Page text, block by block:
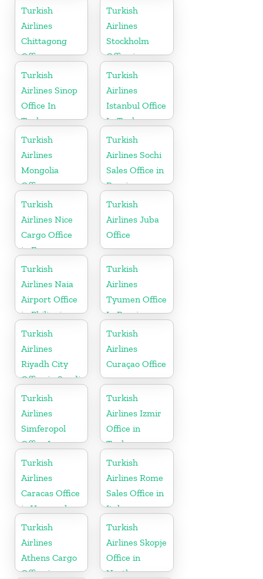
Turkish
Airlines
Chittagong
Office
Turkish
Airlines
Stockholm
Office in
Sweden
Turkish
Airlines Sinop
Office In
Turkey
Turkish
Airlines
Istanbul Office
In Turkey
Turkish
Airlines
Mongolia
Office
Turkish
Airlines Sochi
Sales Office in
Russia
Turkish
Airlines Nice
Cargo Office
in France
Turkish
Airlines Juba
Office
Turkish
Airlines Naia
Airport Office
in Philippines
Turkish
Airlines
Tyumen Office
In Russia
Turkish
Airlines
Riyadh City
Office in Saudi
Arabia
Turkish
Airlines
Curaçao Office
Turkish
Airlines
Simferopol
Office In
Ukraine
Turkish
Airlines Izmir
Office in
Turkey
Turkish
Airlines
Caracas Office
in Venezuela
Turkish
Airlines Rome
Sales Office in
Italy
Turkish
Airlines
Athens Cargo
Office in
Turkish
Airlines Skopje
Office in
North